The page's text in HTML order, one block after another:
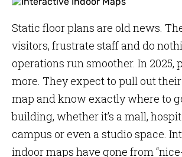
Static floor plans are old news.
visitors, frustrate staff and do
operations run smoother. In 2025,
more. They expect to pull out
map and know exactly where to
building, whether it’s a mall,
campus or even a studio space.
indoor maps have gone from